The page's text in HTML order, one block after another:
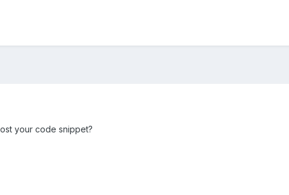
your code snippet?